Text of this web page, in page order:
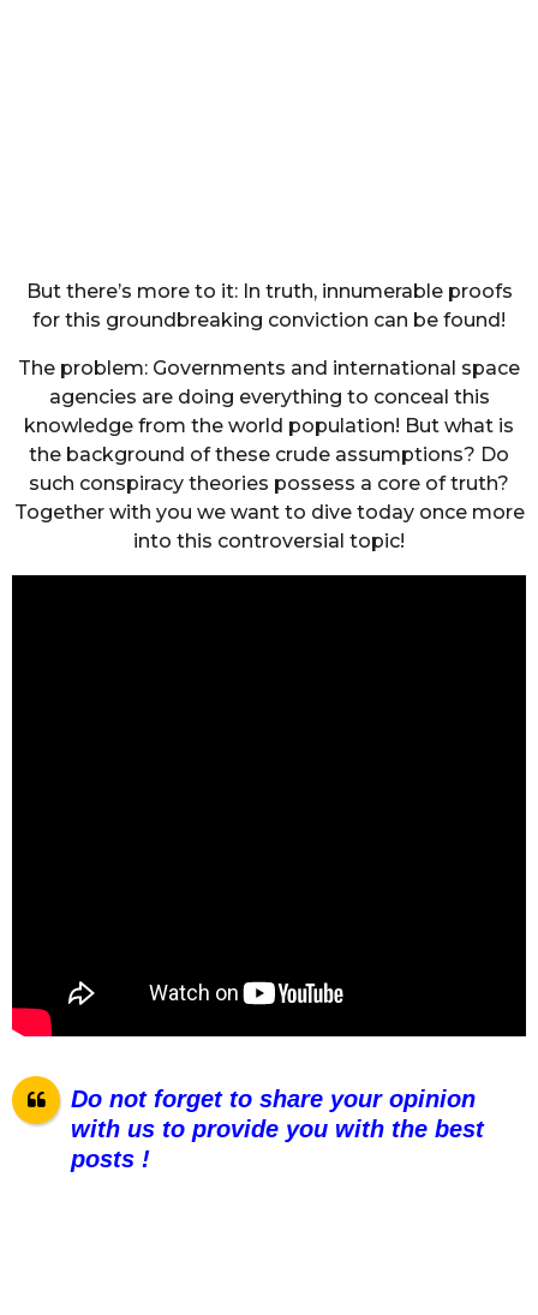
But there’s more to it: In truth, innumerable proofs
for this groundbreaking conviction can be found!
The problem: Governments and international space
agencies are doing everything to conceal this
knowledge from the world population! But what is
the background of these crude assumptions? Do
such conspiracy theories possess a core of truth?
Together with you we want to dive today once more
into this controversial topic!
Do not forget to share your opinion
with us to provide you with the best
posts !